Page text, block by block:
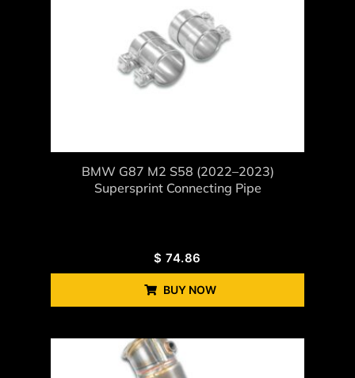
BMW G87 M2 S58 (2022–2023)
Supersprint Connecting Pipe
$ 74.86
BUY NOW